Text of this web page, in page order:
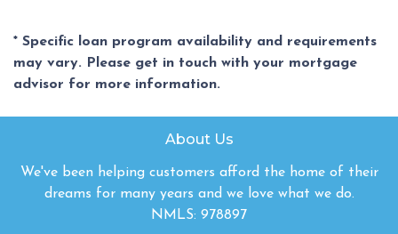
* Specific loan program availability and requirements
may vary. Please get in touch with your mortgage
advisor for more information.
About Us
We've been helping customers afford the home of their
dreams for many years and we love what we do.
NMLS: 978897